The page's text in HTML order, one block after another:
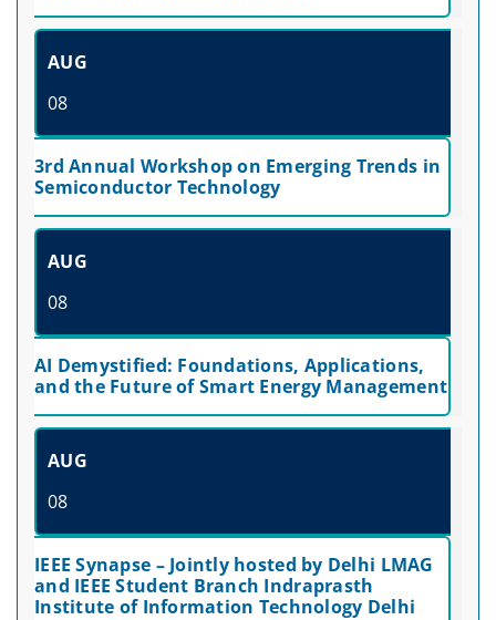
AUG
08
3rd Annual Workshop on Emerging Trends in
Semiconductor Technology
AUG
08
AI Demystified: Foundations, Applications,
and the Future of Smart Energy Management
AUG
08
IEEE Synapse – Jointly hosted by Delhi LMAG
and IEEE Student Branch Indraprasth
Institute of Information Technology Delhi